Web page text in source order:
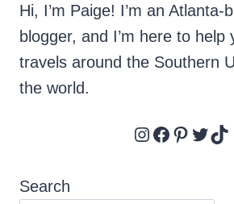
Hi, I’m Paige! I’m an Atlanta-
blogger, and I’m here to help
travels around the Southern
the world.
Instagram
Facebook
Search